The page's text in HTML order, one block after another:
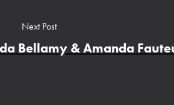
Next Post
Bellamy & Amanda